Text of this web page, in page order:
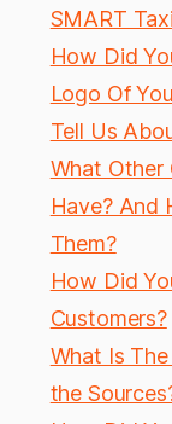
SMART
How Did
Logo Of
Tell Us
What Other
Have? And
Them?
How Did
Customers?
What Is
the